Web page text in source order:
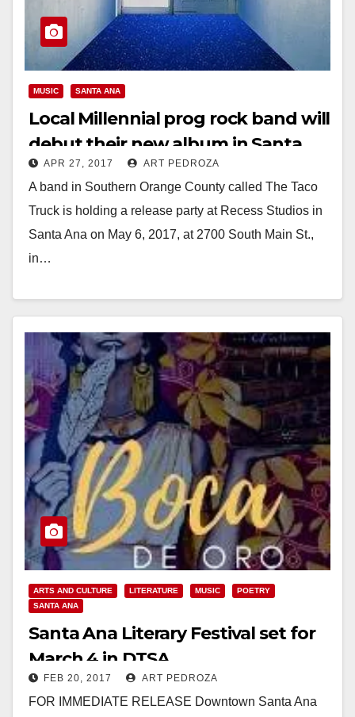
MUSIC SANTA ANA
Local Millennial prog rock band will
debut their new album in Santa
Ana on May 6
APR 27, 2017 ART PEDROZA
A band in Southern Orange County called The Taco
Truck is holding a release party at Recess Studios in
Santa Ana on May 6, 2017, at 2700 South Main St.,
in…
ARTS AND CULTURE LITERATURE MUSIC
POETRY
SANTA ANA
Santa Ana Literary Festival set for
March 4 in DTSA
FEB 20, 2017 ART PEDROZA
FOR IMMEDIATE RELEASE Downtown Santa Ana